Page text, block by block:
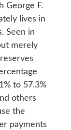
George F.
lives in
Seen in
merely
to 57.3%
others
the
payments